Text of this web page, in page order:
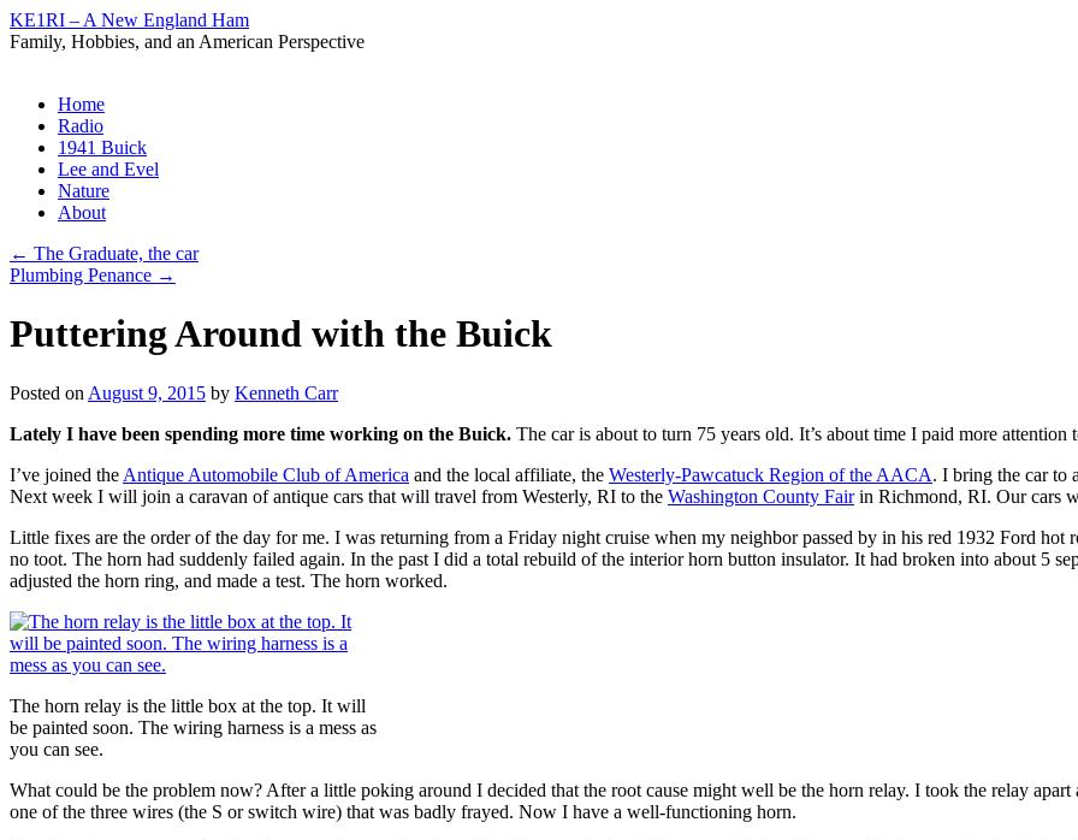
KE1RI – A New England Ham
Family, Hobbies, and an American Perspective
Skip
content
Home
Radio
1941 Buick
Lee and Evel
Nature
About
← The Graduate, the car
Plumbing Penance →
Puttering Around with the Buick
Posted on August 9, 2015 by Kenneth Carr
Lately I have been spending more time working on the Buick. The car is about to turn 75 years old. It’s about time I paid more attention
I’ve joined the Antique Automobile Club of America and the local affiliate, the Westerly-Pawcatuck Region of the AACA. I bring the car to
Next week I will join a caravan of antique cars that will travel from Westerly, RI to the Washington County Fairin Richmond, RI. Our cars
Little fixes are the order of the day for me. I was returning from a Friday night cruise when my neighbor passed by in his red 1932 Ford hot
no toot. The horn had suddenly failed again. In the past I did a total rebuild of the interior horn button insulator. It had broken into about 5
adjusted the horn ring, and made a test. The horn worked.
The horn relay is the little box at the top. It will
be painted soon. The wiring harness is a mess as
you can see.
What could be the problem now? After a little poking around I decided that the root cause might well be the horn relay. I took the relay apart
one of the three wires (the S or switch wire) that was badly frayed. Now I have a well-functioning horn.